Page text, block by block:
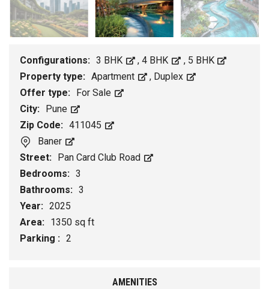
Configurations: 3 BHK ,4 BHK , 5 BHK
Property type: Apartment , Duplex
Offer type:
For Sale
City:
Pune
Zip Code: 411045
Baner
Street:
Pan Card Club Road
Bedrooms: 3
Bathrooms: 3
Year: 2025
Area: 1350 sq ft
Parking : 2
AMENITIES